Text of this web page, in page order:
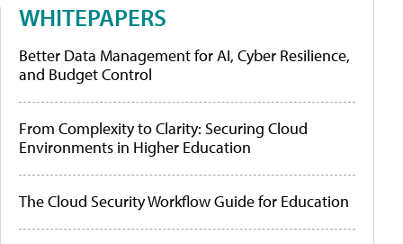
WHITEPAPERS
Better Data Management for AI, Cyber Resilience,
and Budget Control
From Complexity to Clarity: Securing Cloud
Environments in Higher Education
The Cloud Security Workflow Guide for Education